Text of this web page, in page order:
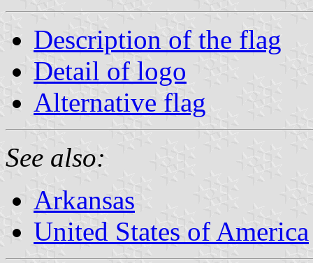
Description of the flag
Detail of logo
Alternative flag
See also:
Arkansas
United States of America